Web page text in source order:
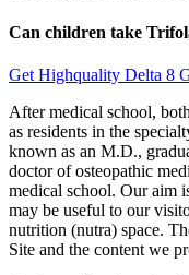
Can children take
Get Highquality Delta 8
After medical school,
as residents in the
known as an M.D.,
doctor of osteopathic
medical school. Our aim
may be useful to our
nutrition (nutra) space.
Site and the content we